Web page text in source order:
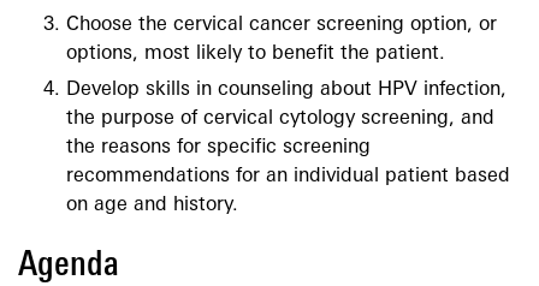
Choose the cervical cancer screening option, or
options, most likely to benefit the patient.
Develop skills in counseling about HPV infection,
the purpose of cervical cytology screening, and
the reasons for specific screening
recommendations for an individual patient based
on age and history.
Agenda